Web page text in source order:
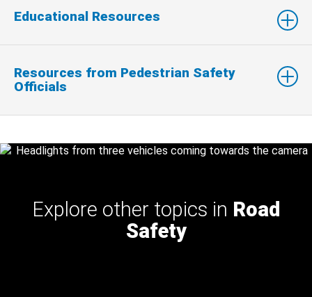
Educational Resources
Resources from Pedestrian Safety
Officials
Explore other topics in Road
Safety